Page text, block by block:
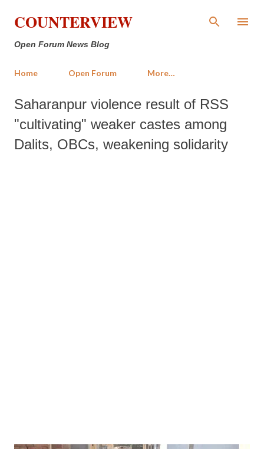
Skip to main content
COUNTERVIEW
Open Forum News Blog
Home Open Forum More…
Saharanpur violence result of RSS
"cultivating" weaker castes among
Dalits, OBCs, weakening solidarity